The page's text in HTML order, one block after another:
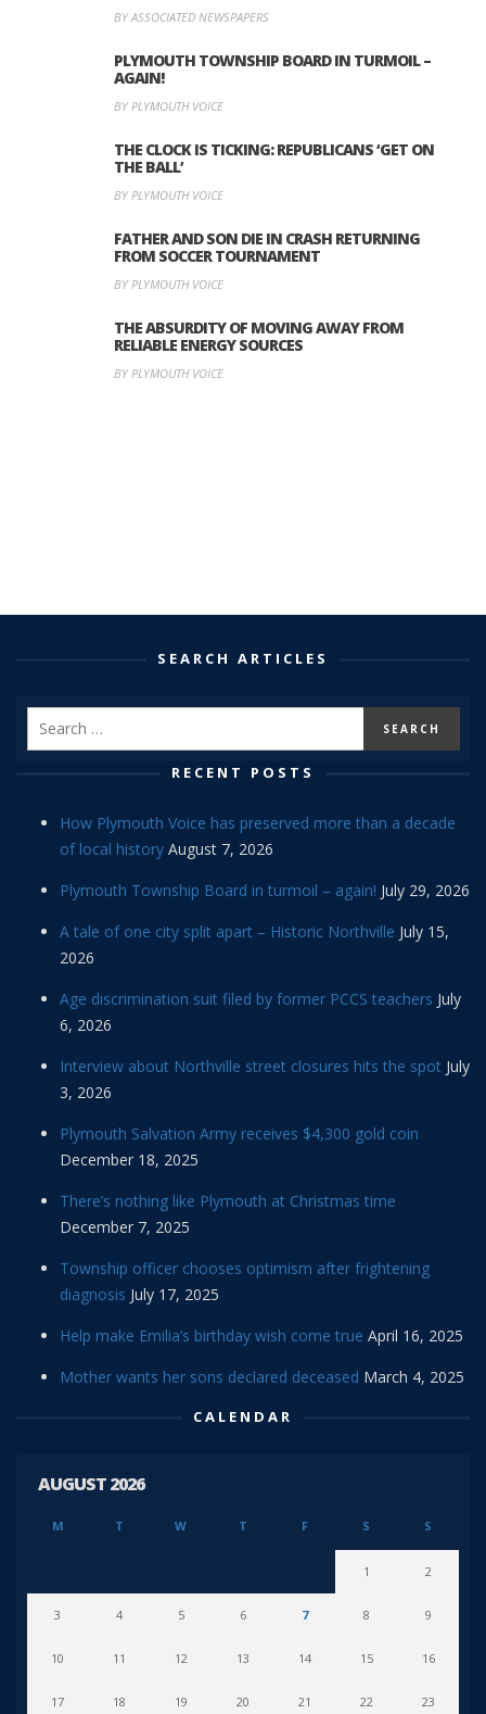
BY ASSOCIATED NEWSPAPERS
PLYMOUTH TOWNSHIP BOARD IN TURMOIL –
AGAIN!
BY PLYMOUTH VOICE
THE CLOCK IS TICKING: REPUBLICANS ‘GET ON
THE BALL’
BY PLYMOUTH VOICE
FATHER AND SON DIE IN CRASH RETURNING
FROM SOCCER TOURNAMENT
BY PLYMOUTH VOICE
THE ABSURDITY OF MOVING AWAY FROM
RELIABLE ENERGY SOURCES
BY PLYMOUTH VOICE
SEARCH ARTICLES
RECENT POSTS
How Plymouth Voice has preserved more than a decade
of local history August 7, 2026
Plymouth Township Board in turmoil – again! July 29, 2026
A tale of one city split apart – Historic Northville July 15,
2026
Age discrimination suit filed by former PCCS teachers July
6, 2026
Interview about Northville street closures hits the spot July
3, 2026
Plymouth Salvation Army receives $4,300 gold coin
December 18, 2025
There’s nothing like Plymouth at Christmas time
December 7, 2025
Township officer chooses optimism after frightening
diagnosis July 17, 2025
Help make Emilia’s birthday wish come true April 16, 2025
Mother wants her sons declared deceased March 4, 2025
CALENDAR
AUGUST 2026
M T W T F S S
1 2
3 4 5 6 7 8 9
10 11 12 13 14 15 16
17 18 19 20 21 22 23